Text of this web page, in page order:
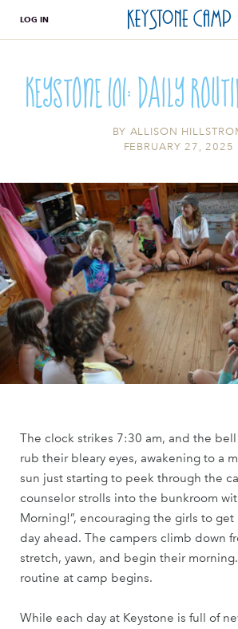
LOG IN
Keystone 101: Daily
BY ALLISON
FEBRUARY 27, 2025
The clock strikes 7:30 am, and the
rub their bleary eyes, awakening to a
sun just starting to peek through the
counselor strolls into the bunkroom
Morning!”, encouraging the girls to
day ahead. The campers climb down
stretch, yawn, and begin their
routine at camp begins.
While each day at Keystone is full of